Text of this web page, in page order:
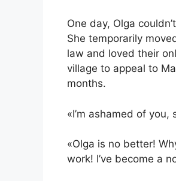
One day, Olga
She temporarily
law and loved their
village to appeal to
months.
«I’m ashamed of
«Olga is no better!
work! I’ve become a